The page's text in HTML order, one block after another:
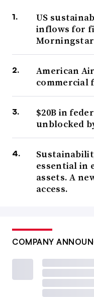
US
inflows for
Morningstar
American
commercial
$20B in
unblocked
essential in
assets. A
access.
COMPANY